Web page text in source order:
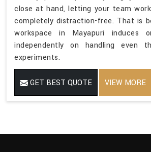
close at hand, letting your team
completely distraction-free. That is
workspace in Mayapuri induces
independently on handling even
experiments.
GET BEST QUOTE VIEW MORE